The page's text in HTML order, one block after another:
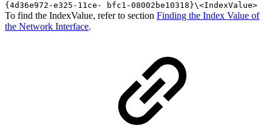
{4d36e972-e325-11ce- bfc1-08002be10318}\<IndexValue>
To find the IndexValue, refer to section Finding the Index Value of
the Network Interface.